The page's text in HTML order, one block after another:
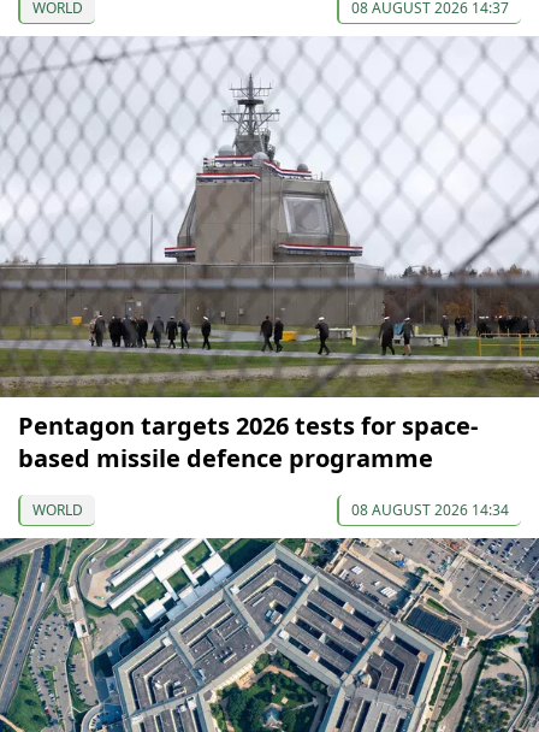
WORLD 08 AUGUST 2026 14:37
Pentagon targets 2026 tests for space-
based missile defence programme
WORLD 08 AUGUST 2026 14:34